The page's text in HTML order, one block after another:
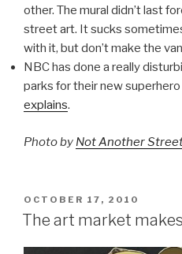
other. The mural didn’t last
street art. It sucks
with it, but don’t make the
NBC has done a really
parks for their new superhero
explains.
Photo by Not Another
POSTED
ON
OCTOBER 17, 2010
The art market